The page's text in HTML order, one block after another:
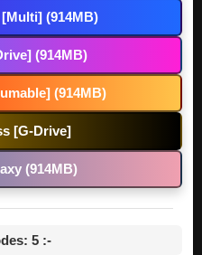
(914MB)
(914MB)
(914MB)
[G-Drive]
(914MB)
5 :-